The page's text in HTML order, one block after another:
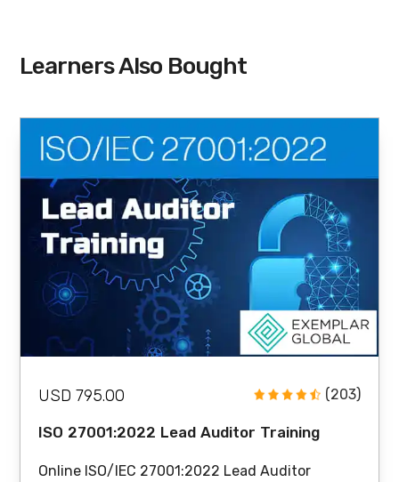
Learners Also Bought
(203)
USD 795.00
ISO 27001:2022 Lead Auditor Training
Online ISO/IEC 27001:2022 Lead Auditor